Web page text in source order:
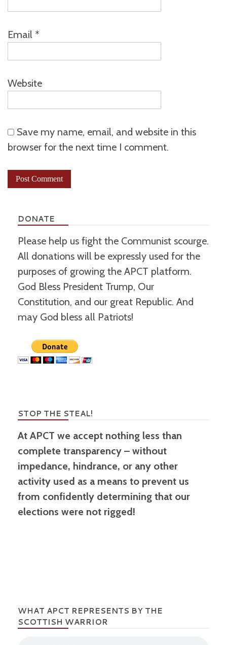
Email *
Website
Save my name, email, and website in this
browser for the next time I comment.
DONATE
Please help us fight the Communist scourge.
All donations will be expressly used for the
purposes of growing the APCT platform.
God Bless President Trump, Our
Constitution, and our great Republic. And
may God bless all Patriots!
STOP THE STEAL!
At APCT we accept nothing less than
complete transparency – without
impedance, hindrance, or any other
activity used as a means to prevent us
from confidently determining that our
elections were not rigged!
WHAT APCT REPRESENTS BY THE
SCOTTISH WARRIOR